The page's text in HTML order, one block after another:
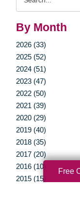
By Month
2026 (33)
2025 (52)
2024 (51)
2023 (47)
2022 (50)
2021 (39)
2020 (29)
2019 (40)
2018 (35)
2017 (20)
2016 (10)
2015 (15)
Free